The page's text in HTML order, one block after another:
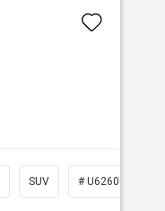
SUV # U62600